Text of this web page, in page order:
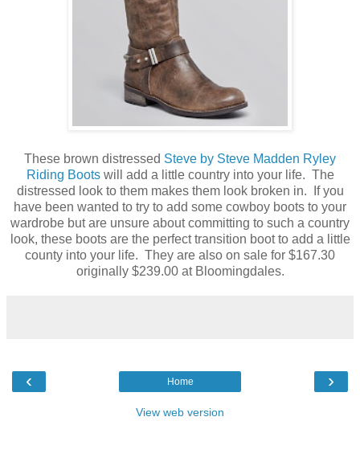
These brown distressed Steve by Steve Madden Ryley
Riding Bootswill add a little country into your life. The
distressed look to them makes them look broken in. If you
have been wanted to try to add some cowboy boots to your
wardrobe but are unsure about committing to such a country
look, these boots are the perfect transition boot to add a little
county into your life. They are also on sale for $167.30
originally $239.00 at Bloomingdales.
‹ ›
Home
View web version